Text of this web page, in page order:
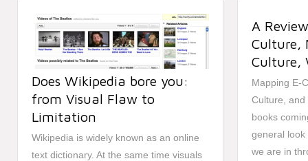
Does Wikipedia bore you:
from Visual Flaw to
Limitation
Wikipedia is widely known as an online
text dictionary. At the same time visuals
A
Culture,
Culture,
Mapping E-
Culture, and
books
general
we are in